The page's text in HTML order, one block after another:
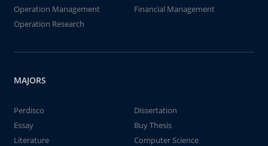
Operation Management
Financial Management
Operation Research
MAJORS
Perdisco
Dissertation
Essay
Buy Thesis
Literature
Computer Science